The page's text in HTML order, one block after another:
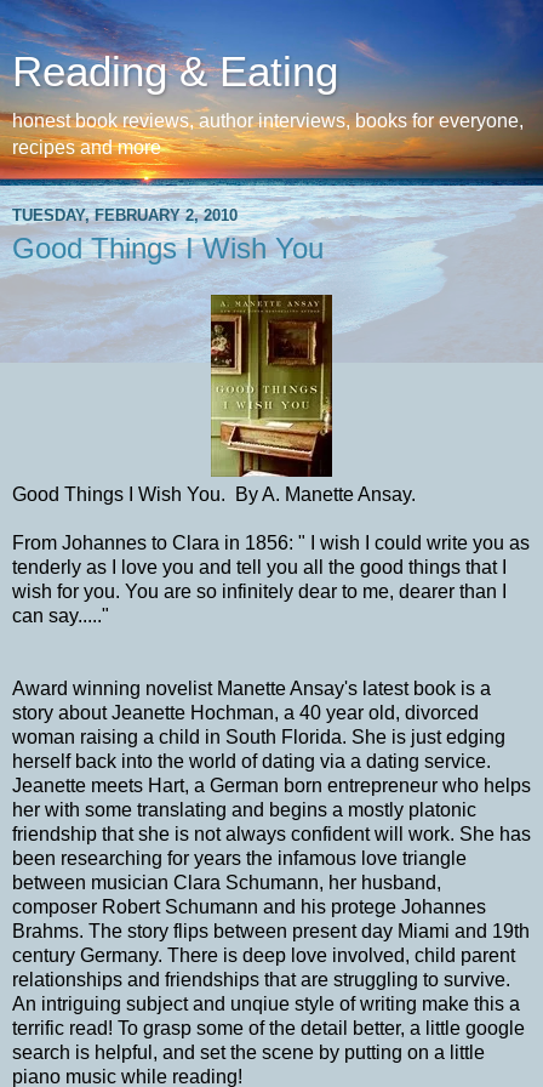
Reading & Eating
honest book reviews, author interviews, books for everyone,
recipes and more
TUESDAY, FEBRUARY 2, 2010
Good Things I Wish You
Good Things I Wish You. By A. Manette Ansay.
From Johannes to Clara in 1856: " I wish I could write you as
tenderly as I love you and tell you all the good things that I
wish for you. You are so infinitely dear to me, dearer than I
can say....."
Award winning novelist Manette Ansay's latest book is a
story about Jeanette Hochman, a 40 year old, divorced
woman raising a child in South Florida. She is just edging
herself back into the world of dating via a dating service.
Jeanette meets Hart, a German born entrepreneur who helps
her with some translating and begins a mostly platonic
friendship that she is not always confident will work. She has
been researching for years the infamous love triangle
between musician Clara Schumann, her husband,
composer Robert Schumann and his protege Johannes
Brahms. The story flips between present day Miami and 19th
century Germany. There is deep love involved, child parent
relationships and friendships that are struggling to survive.
An intriguing subject and unqiue style of writing make this a
terrific read! To grasp some of the detail better, a little google
search is helpful, and set the scene by putting on a little
piano music while reading!